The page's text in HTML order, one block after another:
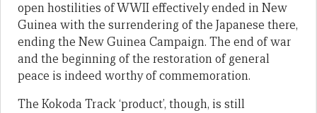
open hostilities of WWII effectively ended in New
Guinea with the surrendering of the Japanese there,
ending the New Guinea Campaign. The end of war
and the beginning of the restoration of general
peace is indeed worthy of commemoration.
The Kokoda Track ‘product’, though, is still